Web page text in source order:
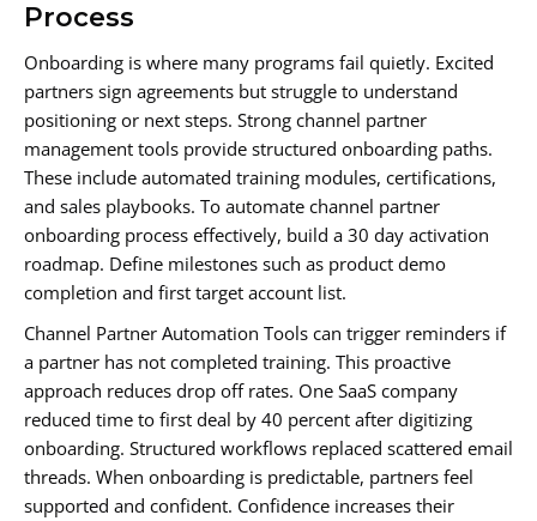
Process
Onboarding is where many programs fail quietly. Excited
partners sign agreements but struggle to understand
positioning or next steps. Strong channel partner
management tools provide structured onboarding paths.
These include automated training modules, certifications,
and sales playbooks. To automate channel partner
onboarding process effectively, build a 30 day activation
roadmap. Define milestones such as product demo
completion and first target account list.
Channel Partner Automation Tools can trigger reminders if
a partner has not completed training. This proactive
approach reduces drop off rates. One SaaS company
reduced time to first deal by 40 percent after digitizing
onboarding. Structured workflows replaced scattered email
threads. When onboarding is predictable, partners feel
supported and confident. Confidence increases their